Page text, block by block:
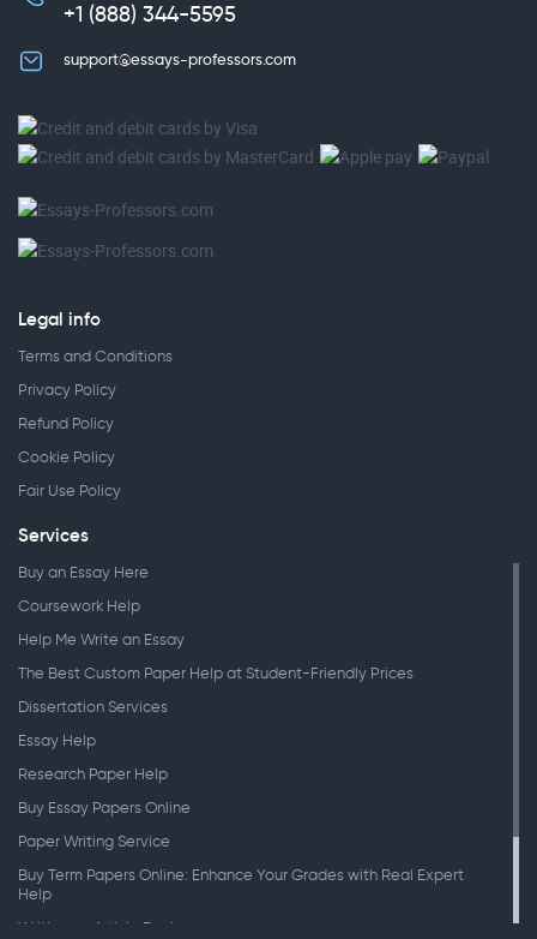
+1 (888) 344-5595
support@essays-professors.com
Legal info
Terms and Conditions
Privacy Policy
Refund Policy
Cookie Policy
Fair Use Policy
Services
Buy an Essay Here
Coursework Help
Help Me Write an Essay
The Best Custom Paper Help at Student-Friendly Prices
Dissertation Services
Essay Help
Research Paper Help
Buy Essay Papers Online
Paper Writing Service
Buy Term Papers Online: Enhance Your Grades with Real Expert
Help
Writing an Article Review